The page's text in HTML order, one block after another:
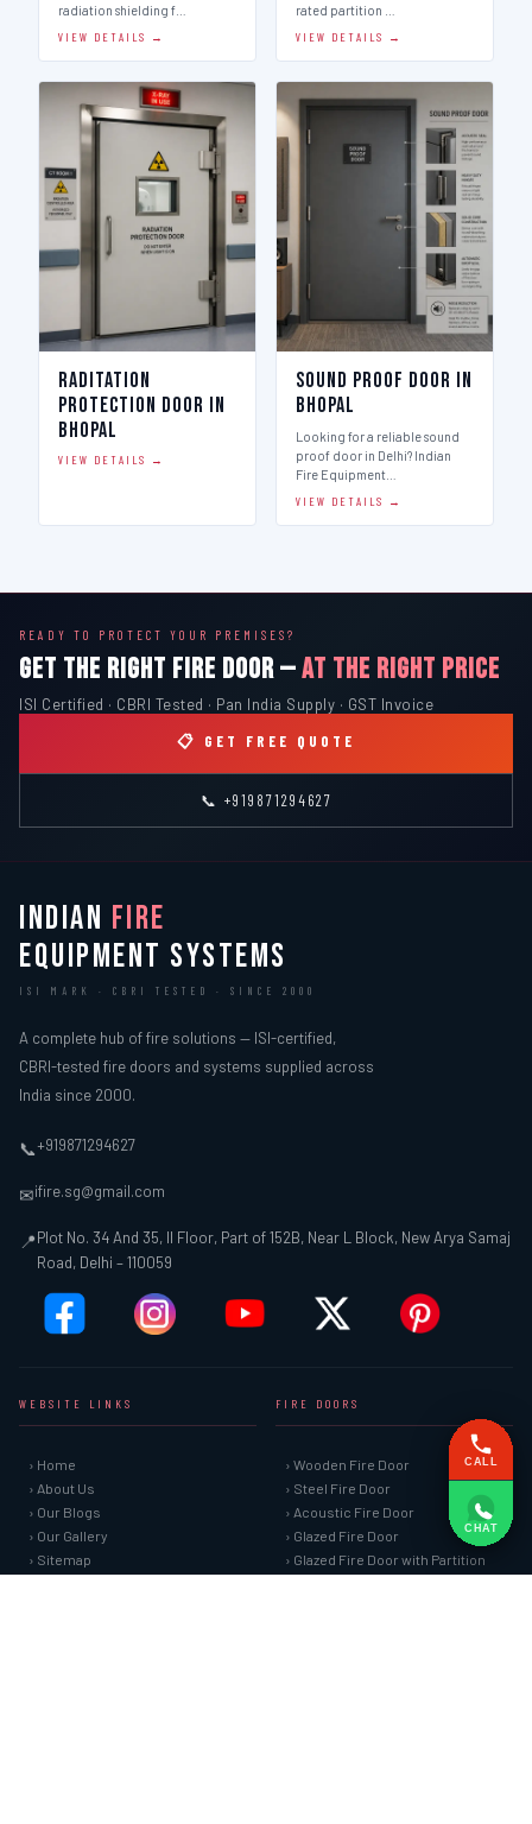
radiation shielding f…
VIEW DETAILS →
rated partition …
VIEW DETAILS →
Raditation
Protection Door in
Bhopal
VIEW DETAILS →
Sound Proof Door in
Bhopal
Looking for a reliable sound
proof door in Delhi? Indian
Fire Equipment…
VIEW DETAILS →
READY TO PROTECT YOUR PREMISES?
GET THE RIGHT FIRE DOOR —AT THE RIGHT PRICE
ISI Certified · CBRI Tested · Pan India Supply · GST Invoice
📋 GET FREE QUOTE
📞 +919871294627
INDIAN FIRE
EQUIPMENT SYSTEMS
ISI MARK · CBRI TESTED · SINCE 2000
A complete hub of fire solutions — ISI-certified,
CBRI-tested fire doors and systems supplied across
India since 2000.
📞+919871294627
✉ifire.sg@gmail.com
📍Plot No. 34 And 35, II Floor, Part of 152B, Near L Block, New Arya Samaj
Road, Delhi – 110059
WEBSITE LINKS
› Home
› About Us
› Our Blogs
› Our Gallery
› Sitemap
FIRE DOORS
› Wooden Fire Door
› Steel Fire Door
› Acoustic Fire Door
› Glazed Fire Door
› Glazed Fire Door with Partition
CALL
CHAT